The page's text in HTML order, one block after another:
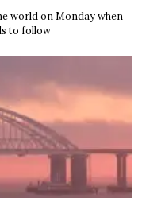
world on Monday when
to follow